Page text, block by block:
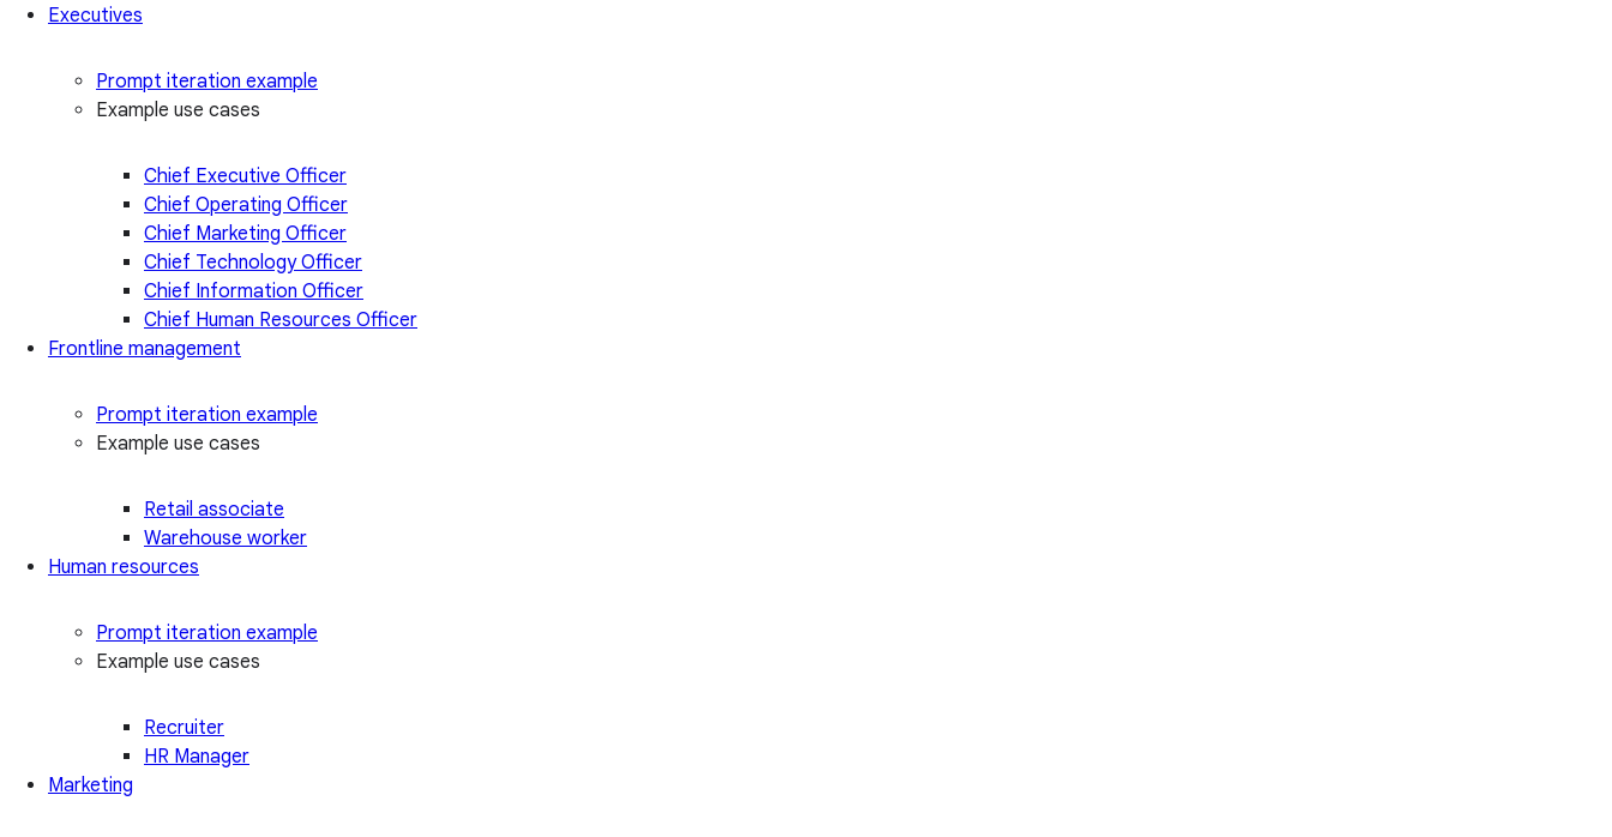
Executives
Prompt iteration example
Example use cases
Chief Executive Officer
Chief Operating Officer
Chief Marketing Officer
Chief Technology Officer
Chief Information Officer
Chief Human Resources Officer
Frontline management
Prompt iteration example
Example use cases
Retail associate
Warehouse worker
Human resources
Prompt iteration example
Example use cases
Recruiter
HR Manager
Marketing